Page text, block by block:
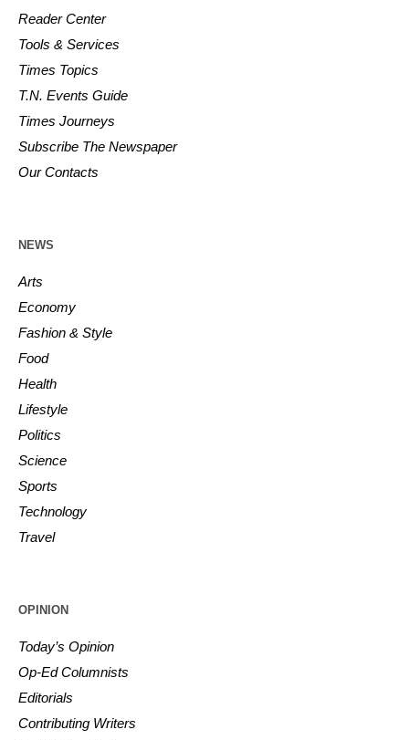
Reader Center
Tools & Services
Times Topics
T.N. Events Guide
Times Journeys
Subscribe The Newspaper
Our Contacts
NEWS
Arts
Economy
Fashion & Style
Food
Health
Lifestyle
Politics
Science
Sports
Technology
Travel
OPINION
Today’s Opinion
Op-Ed Columnists
Editorials
Contributing Writers